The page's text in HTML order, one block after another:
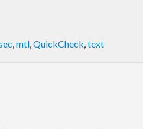
,mtl,QuickCheck,text